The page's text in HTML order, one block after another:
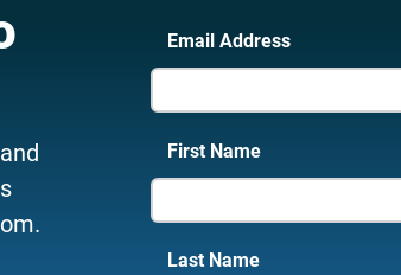
Email Address
First Name
Last Name